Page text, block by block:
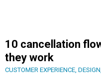
10 cancellation
they work
CUSTOMER EXPERIENCE, DESIGN,